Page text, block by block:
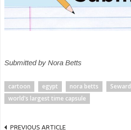
Submitted by Nora Betts
cartoon egypt nora betts
Seward
world's largest time capsule
PREVIOUS ARTICLE